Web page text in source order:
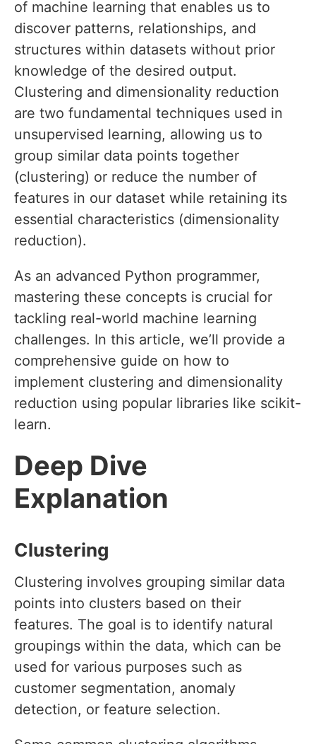
of machine learning that enables us to
discover patterns, relationships, and
structures within datasets without prior
knowledge of the desired output.
Clustering and dimensionality reduction
are two fundamental techniques used in
unsupervised learning, allowing us to
group similar data points together
(clustering) or reduce the number of
features in our dataset while retaining its
essential characteristics (dimensionality
reduction).
As an advanced Python programmer,
mastering these concepts is crucial for
tackling real-world machine learning
challenges. In this article, we’ll provide a
comprehensive guide on how to
implement clustering and dimensionality
reduction using popular libraries like scikit-
learn.
Deep Dive
Explanation
Clustering
Clustering involves grouping similar data
points into clusters based on their
features. The goal is to identify natural
groupings within the data, which can be
used for various purposes such as
customer segmentation, anomaly
detection, or feature selection.